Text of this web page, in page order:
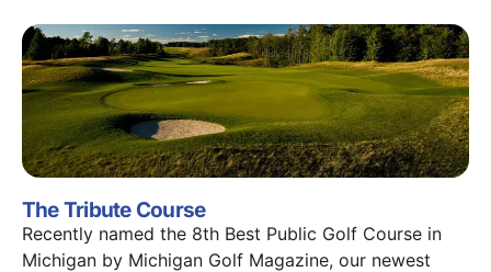
The Tribute Course
Recently named the 8th Best Public Golf Course in
Michigan by Michigan Golf Magazine, our newest